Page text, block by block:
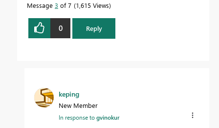
Message 3 of 7 1,615 Views
0 Reply
keping
New Member
In response togvinokur